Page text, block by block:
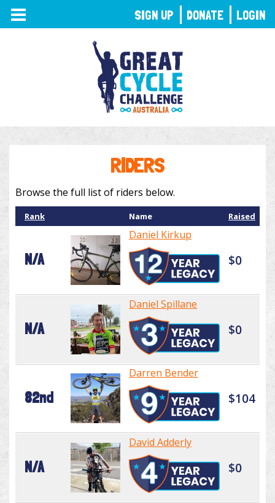
TOGGLE
NAVIGATION
RIDERS
Browse the full list of riders below.
Rank Name Raised
N/A
Daniel Kirkup
$0
N/A
Daniel Spillane
$0
82nd
Darren Bender
$104
N/A
David Adderly
$0
SIGN UP DONATE LOGIN